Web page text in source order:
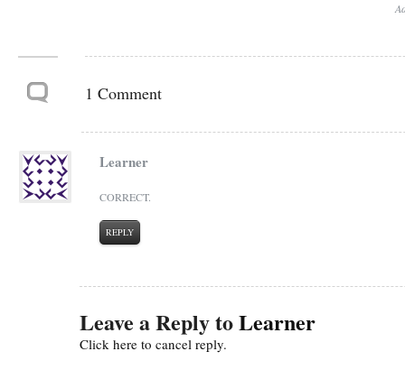
1 Comment
Learner
CORRECT.
REPLY
Leave a Reply toLearner
Click here to cancel reply.